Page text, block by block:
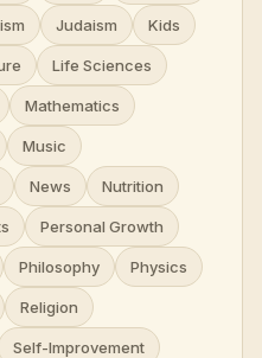
Judaism Kids
Life Sciences
Mathematics
Music
News Nutrition
Personal Growth
Philosophy Physics
Religion
Self-Improvement